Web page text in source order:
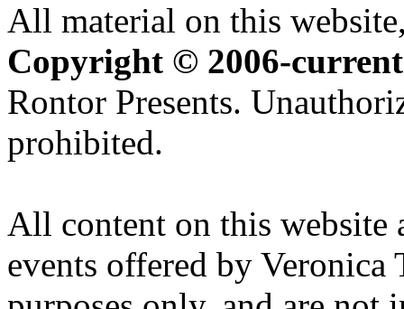
All material on this
Copyright © 2006-current
Rontor Presents.
prohibited.
All content on this website
events offered by